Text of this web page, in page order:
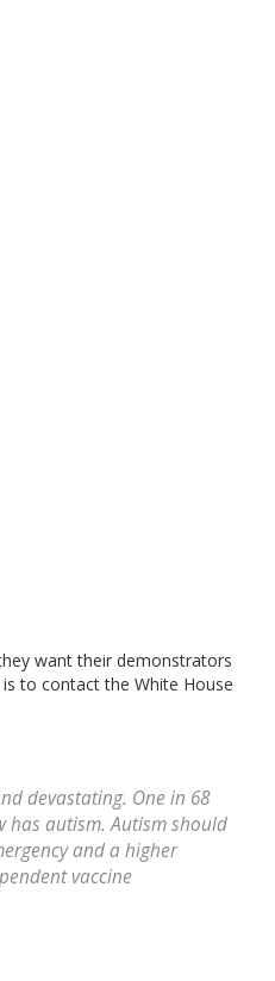
want their demonstrators
to contact the White House
devastating. One in 68
has autism. Autism should
and a higher
vaccine